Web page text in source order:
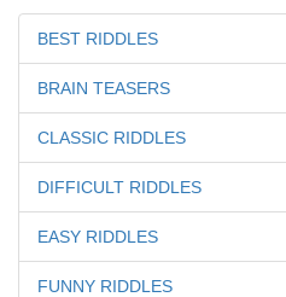
BEST RIDDLES
BRAIN TEASERS
CLASSIC RIDDLES
DIFFICULT RIDDLES
EASY RIDDLES
FUNNY RIDDLES